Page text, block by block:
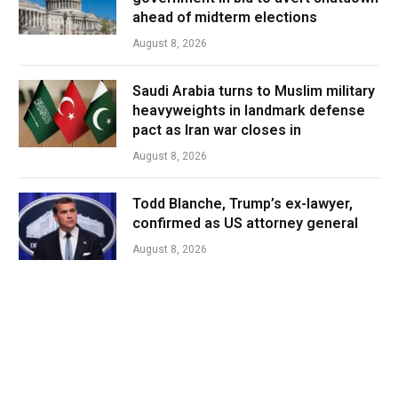
ahead of midterm elections
August 8, 2026
Saudi Arabia turns to Muslim military
heavyweights in landmark defense
pact as Iran war closes in
August 8, 2026
Todd Blanche, Trump’s ex-lawyer,
confirmed as US attorney general
August 8, 2026